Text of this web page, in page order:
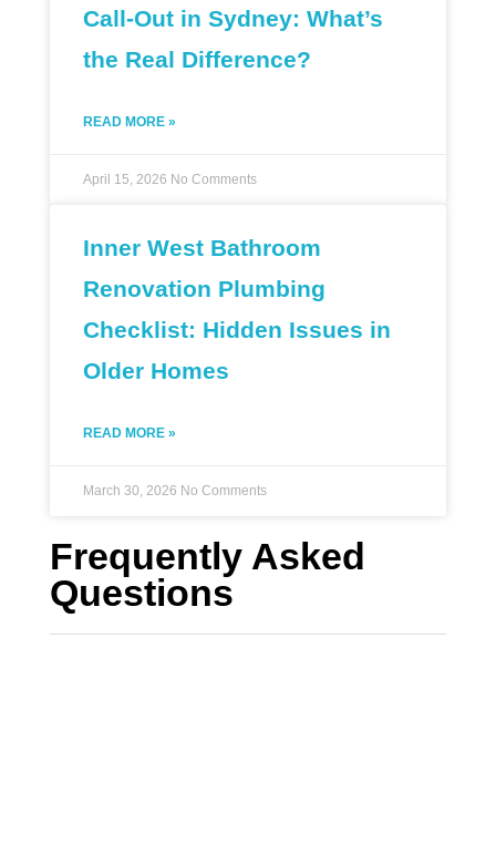
Call-Out in Sydney: What’s
the Real Difference?
READ MORE »
April 15, 2026 No Comments
Inner West Bathroom
Renovation Plumbing
Checklist: Hidden Issues in
Older Homes
READ MORE »
March 30, 2026 No Comments
Frequently Asked
Questions